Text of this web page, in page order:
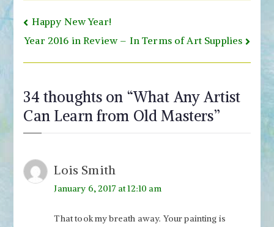
Post
navigation
Happy New Year!
Year 2016 in Review – In Terms of Art Supplies
34 thoughts on “What Any Artist
Can Learn from Old Masters”
Lois Smith
January 6, 2017 at 12:10 am
That took my breath away. Your painting is